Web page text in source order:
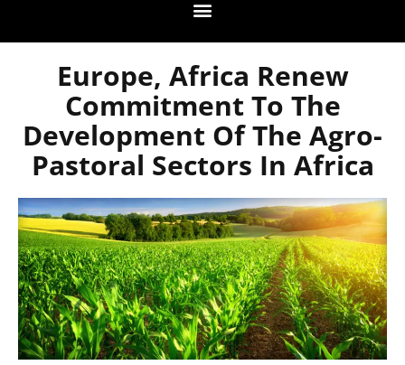
Europe, Africa Renew
Commitment To The
Development Of The Agro-
Pastoral Sectors In Africa